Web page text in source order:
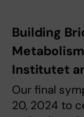
Building
Institutet
Our final
20, 2024 to